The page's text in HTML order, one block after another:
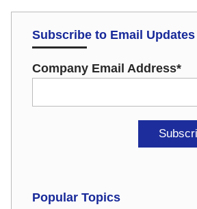
Subscribe to Email Updates
Company Email Address*
Popular Topics